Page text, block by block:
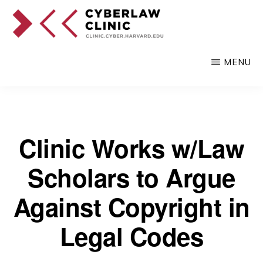
Skip
clients
intersection
technology
MENU
Clinic Works w/Law
Scholars to Argue
Against Copyright in
Legal Codes